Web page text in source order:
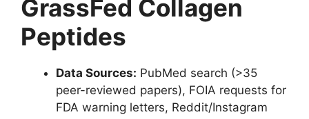
GrassFed Collagen
Peptides
Data Sources: PubMed search (>35
peer-reviewed papers), FOIA requests for
FDA warning letters, Reddit/Instagram